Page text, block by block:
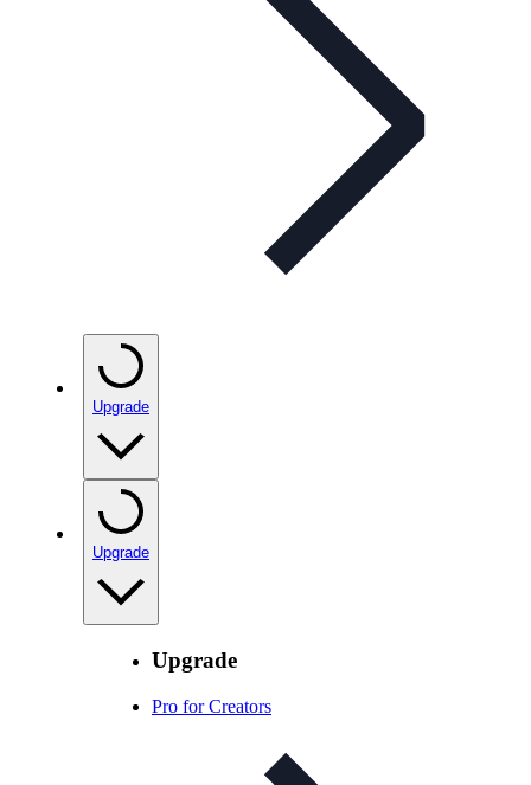
Upgrade
Upgrade
Upgrade
Pro for Creators